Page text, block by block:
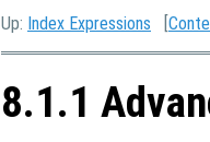
Up: Index Expressions [
8.1.1